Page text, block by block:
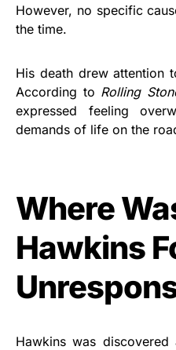
However, no specific
the time.
His death drew attention
According to Rolling
expressed feeling
demands of life on the
Where
Hawkins
Hawkins was discovered